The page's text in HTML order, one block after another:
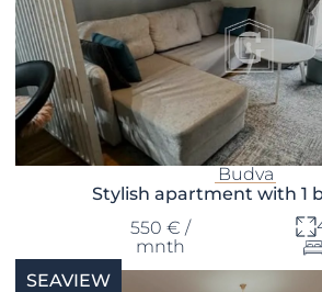
Budva
Stylish apartment with 1
550 € /
mnth
SEAVIEW